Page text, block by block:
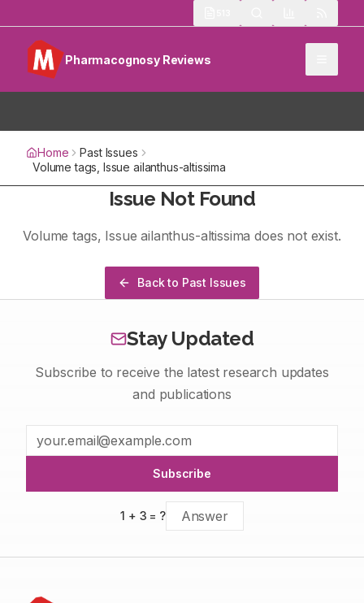
Pharmacognosy Reviews
Home
Past Issues
Volumetags , Issue ailanthus-altissima
Issue Not Found
Volumetags, Issueailanthus-altissima does not exist.
Back to Past Issues
Stay Updated
Subscribe to receive the latest research updates
and publications
Subscribe
1 + 3 = ?